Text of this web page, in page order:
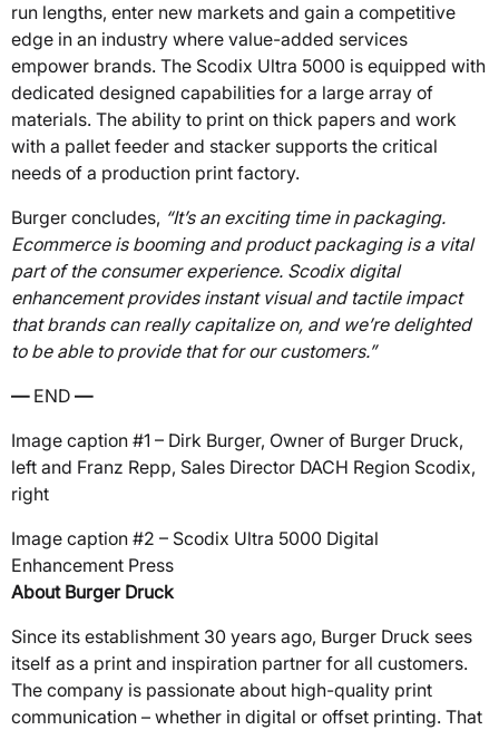
run lengths, enter new markets and gain a competitive
edge in an industry where value-added services
empower brands. The Scodix Ultra 5000 is equipped with
dedicated designed capabilities for a large array of
materials. The ability to print on thick papers and work
with a pallet feeder and stacker supports the critical
needs of a production print factory.
Burger concludes, “It’s an exciting time in packaging.
Ecommerce is booming and product packaging is a vital
part of the consumer experience. Scodix digital
enhancement provides instant visual and tactile impact
that brands can really capitalize on, and we’re delighted
to be able to provide that for our customers.”
—END —
Image caption #1 – Dirk Burger, Owner of Burger Druck,
left and Franz Repp, Sales Director DACH Region Scodix,
right
Image caption #2 – Scodix Ultra 5000 Digital
Enhancement Press
About Burger Druck
Since its establishment 30 years ago, Burger Druck sees
itself as a print and inspiration partner for all customers.
The company is passionate about high-quality print
communication – whether in digital or offset printing. That